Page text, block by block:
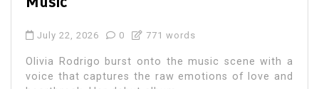
with a
and
songwriter, has captured the hearts
immerse themselves in...